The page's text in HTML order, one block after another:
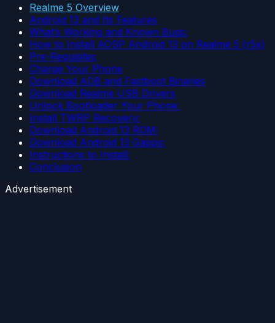
Realme 5 Overview
Android 13 and Its Features
What’s Working and Known Bugs:
How to Install AOSP Android 13 on Realme 5 (r5x)
Pre-Requisites
Charge Your Phone
Download ADB and Fastboot Binaries
Download Realme USB Drivers
Unlock Bootloader Your Phone:
Install TWRP Recovery:
Download Android 13 ROM:
Download Android 13 Gapps:
Instructions to Install:
Conclusion
Advertisement